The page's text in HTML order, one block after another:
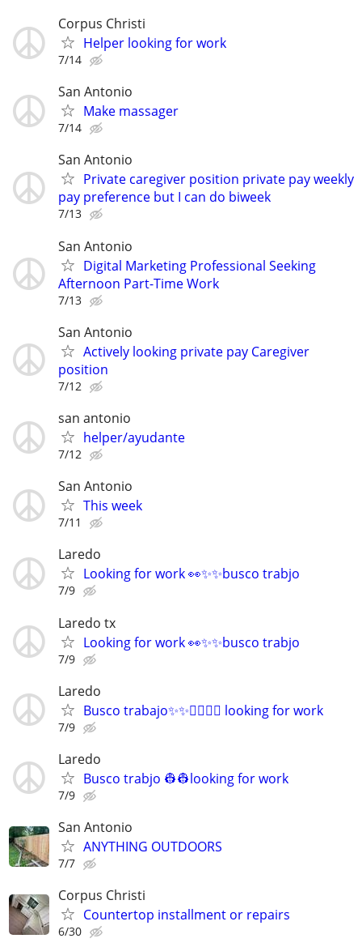
Corpus Christi
Helper looking for work
7/14
San Antonio
Make massager
7/14
San Antonio
Private caregiver position private pay weekly
pay preference but I can do biweek
7/13
San Antonio
Digital Marketing Professional Seeking
Afternoon Part-Time Work
7/13
San Antonio
Actively looking private pay Caregiver
position
7/12
san antonio
helper/ayudante
7/12
San Antonio
This week
7/11
Laredo
Looking for work 👀✨✨busco trabjo
7/9
Laredo tx
Looking for work 👀✨✨busco trabjo
7/9
Laredo
Busco trabajo✨✨👷‍♂️👷‍♂️ looking for work
7/9
Laredo
Busco trabjo 👷👷looking for work
7/9
San Antonio
ANYTHING OUTDOORS
7/7
Corpus Christi
Countertop installment or repairs
6/30